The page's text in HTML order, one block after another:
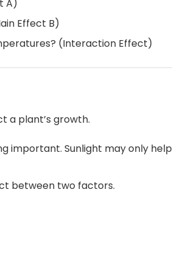
A)
Effect B)
(Interaction Effect)
a plant’s growth.
important. Sunlight may only help
between two factors.